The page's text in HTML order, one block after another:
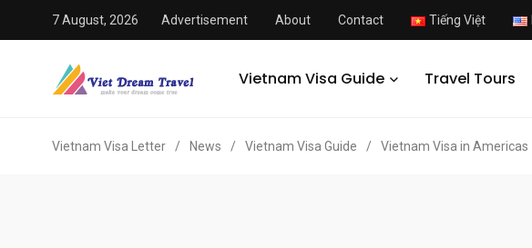
7 August, 2026 Advertisement About Contact Tiếng Việt
Vietnam Visa Guide Travel Tours
Vietnam Visa Letter / News / Vietnam Visa Guide / Vietnam Visa in Americas